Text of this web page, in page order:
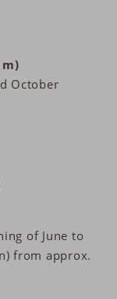
m)
October
of June to
from approx.